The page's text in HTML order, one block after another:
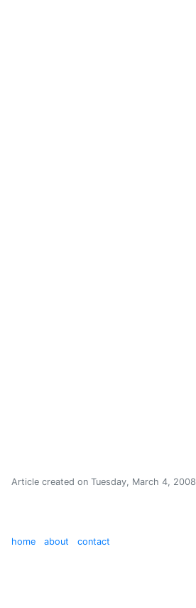
Article created on Tuesday, March 4, 2008
home about contact